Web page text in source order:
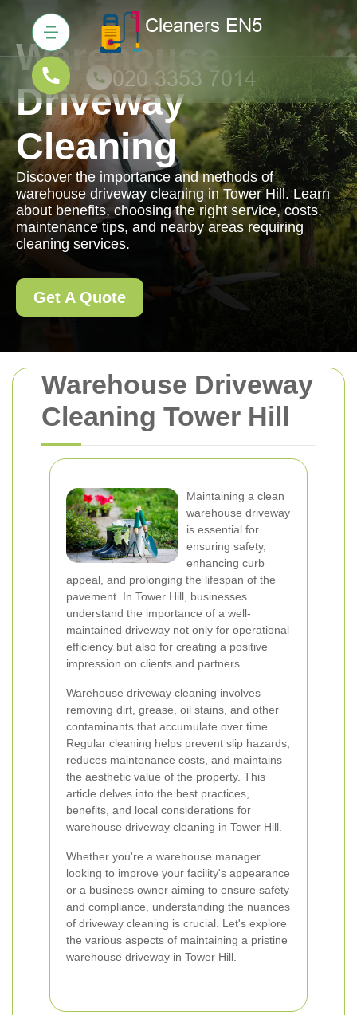
Warehouse Driveway
Cleaning Tower Hill
Maintaining a clean
warehouse driveway
is essential for
ensuring safety,
enhancing curb
appeal, and prolonging the lifespan of the
pavement. In Tower Hill, businesses
understand the importance of a well-
maintained driveway not only for operational
efficiency but also for creating a positive
impression on clients and partners.
Warehouse driveway cleaning involves
removing dirt, grease, oil stains, and other
contaminants that accumulate over time.
Regular cleaning helps prevent slip hazards,
reduces maintenance costs, and maintains
the aesthetic value of the property. This
article delves into the best practices,
benefits, and local considerations for
warehouse driveway cleaning in Tower Hill.
Whether you're a warehouse manager
looking to improve your facility's appearance
or a business owner aiming to ensure safety
and compliance, understanding the nuances
of driveway cleaning is crucial. Let's explore
the various aspects of maintaining a pristine
warehouse driveway in Tower Hill.
Warehouse
Driveway
Cleaning
Discover the importance and methods of
warehouse driveway cleaning in Tower Hill. Learn
about benefits, choosing the right service, costs,
maintenance tips, and nearby areas requiring
cleaning services.
Get A Quote